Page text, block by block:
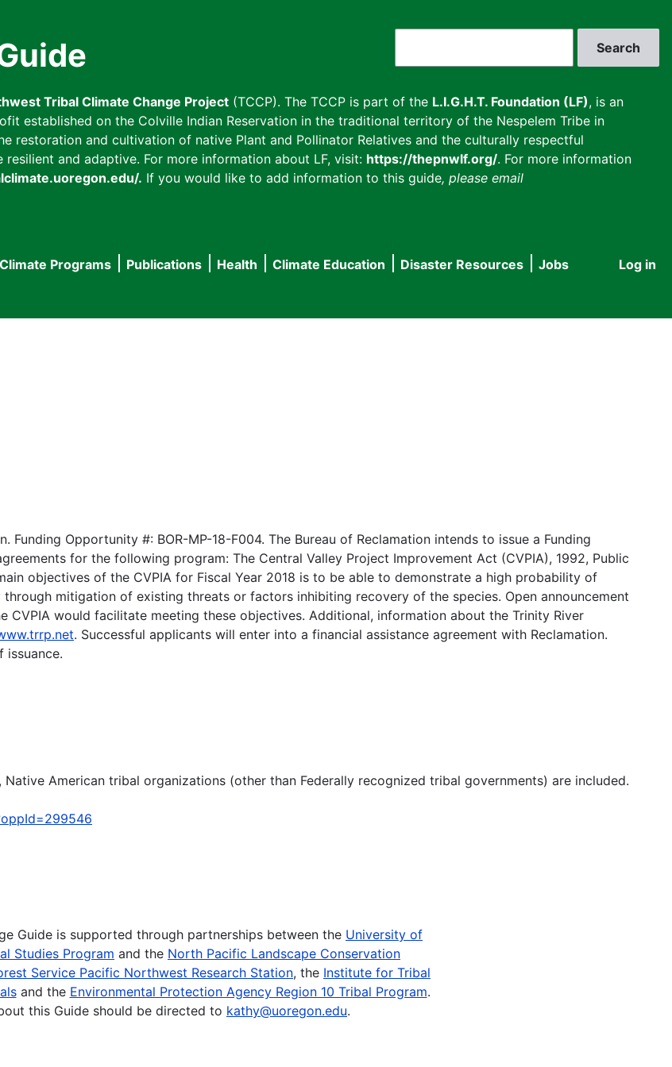
Tribal Climate Change Project (TCCP). The TCCP is part of the L.I.G.H.T. Foundation (LF), is an
established on the Colville Indian Reservation in the traditional territory of the Nespelem Tribe in
restoration and cultivation of native Plant and Pollinator Relatives and the culturally respectful
and adaptive. For more information about LF, visit: https://thepnwlf.org/. For more information
. If you would like to add information to this guide, please email
User
Log in
Climate Programs Publications Health Climate Education Disaster Resources
Jobs
Funding Opportunity #: BOR-MP-18-F004. The Bureau of Reclamation intends to issue a Funding
for the following program: The Central Valley Project Improvement Act (CVPIA), 1992, Public
objectives of the CVPIA for Fiscal Year 2018 is to be able to demonstrate a high probability of
mitigation of existing threats or factors inhibiting recovery of the species. Open announcement
would facilitate meeting these objectives. Additional, information about the Trinity River
. Successful applicants will enter into a financial assistance agreement with Reclamation.
issuance.
American tribal organizations (other than Federally recognized tribal governments) are included.
Guide is supported through partnerships between the University of
Studies Program and the North Pacific Landscape Conservation
Service Pacific Northwest Research Station, the Institute for Tribal
and the Environmental Protection Agency Region 10 Tribal Program.
this Guide should be directed to kathy@uoregon.edu.